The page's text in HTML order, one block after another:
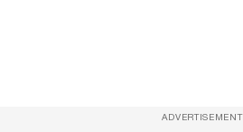
ADVERTISEMENT